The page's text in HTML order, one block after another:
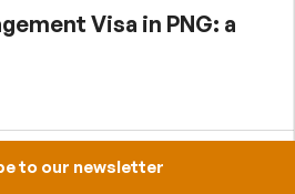
Visa in PNG: a
to our newsletter